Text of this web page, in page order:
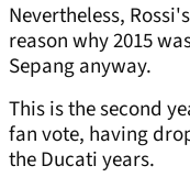
Nevertheless,
reason why 2015
Sepang anyway.
This is the second
fan vote, having
the Ducati years.